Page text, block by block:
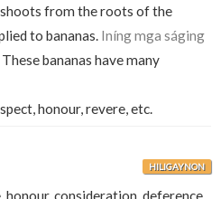
from the roots of the
to bananas. Iníng mga ságing
These bananas have many
honour, revere, etc.
HILIGAYNON
honour, consideration, deference,